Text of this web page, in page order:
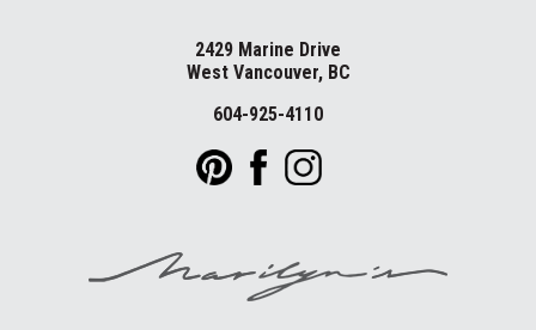
2429 Marine Drive
West Vancouver, BC
604-925-4110